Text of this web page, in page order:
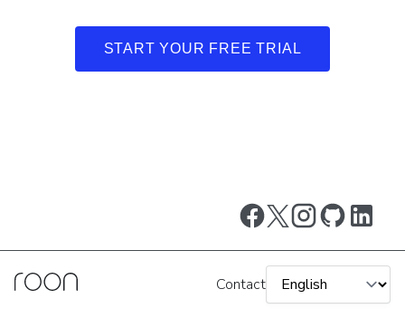
START YOUR FREE TRIAL
Contact